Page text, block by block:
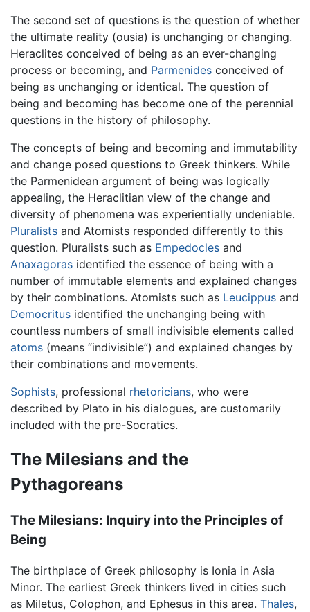
The second set of questions is the question of whether
the ultimate reality (ousia) is unchanging or changing.
Heraclites conceived of being as an ever-changing
process or becoming, and Parmenides conceived of
being as unchanging or identical. The question of
being and becoming has become one of the perennial
questions in the history of philosophy.
The concepts of being and becoming and immutability
and change posed questions to Greek thinkers. While
the Parmenidean argument of being was logically
appealing, the Heraclitian view of the change and
diversity of phenomena was experientially undeniable.
Pluralists and Atomists responded differently to this
question. Pluralists such as Empedocles and
Anaxagoras identified the essence of being with a
number of immutable elements and explained changes
by their combinations. Atomists such as Leucippus and
Democritus identified the unchanging being with
countless numbers of small indivisible elements called
atoms (means “indivisible”) and explained changes by
their combinations and movements.
Sophists, professional rhetoricians, who were
described by Plato in his dialogues, are customarily
included with the pre-Socratics.
The Milesians and the
Pythagoreans
The Milesians: Inquiry into the Principles of
Being
The birthplace of Greek philosophy is Ionia in Asia
Minor. The earliest Greek thinkers lived in cities such
as Miletus, Colophon, and Ephesus in this area. Thales,